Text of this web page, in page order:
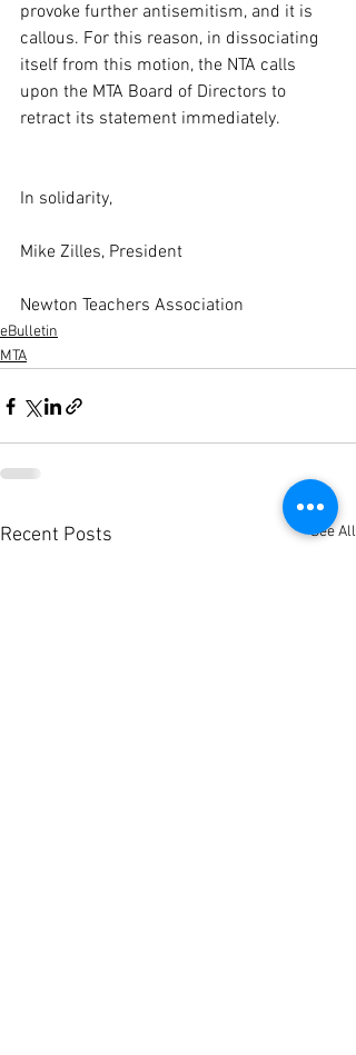
provoke further antisemitism, and it is
callous. For this reason, in dissociating
itself from this motion, the NTA calls
upon the MTA Board of Directors to
retract its statement immediately.
In solidarity,
Mike Zilles, President
Newton Teachers Association
eBulletin
MTA
Recent Posts See All